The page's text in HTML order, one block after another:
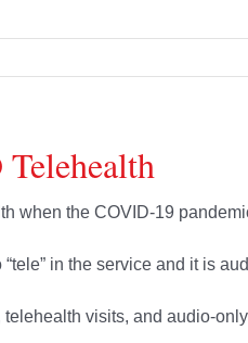
when the COVID-19
in the service and it is
visits, and audio-